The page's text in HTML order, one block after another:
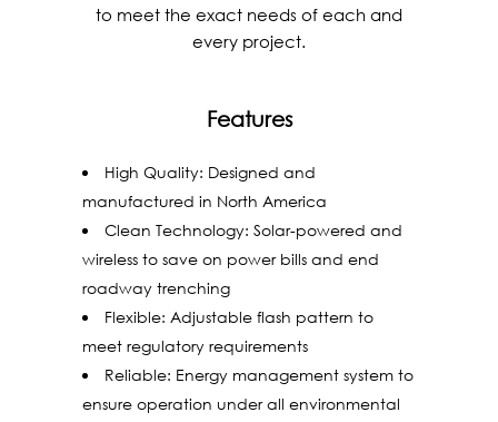
to meet the exact needs of each and
every project.
Features
High Quality: Designed and
manufactured in North America
Clean Technology: Solar-powered and
wireless to save on power bills and end
roadway trenching
Flexible: Adjustable flash pattern to
meet regulatory requirements
Reliable: Energy management system to
ensure operation under all environmental